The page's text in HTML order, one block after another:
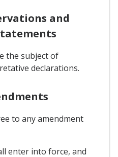
and
the subject of
declarations.
to any amendment
enter into force, and